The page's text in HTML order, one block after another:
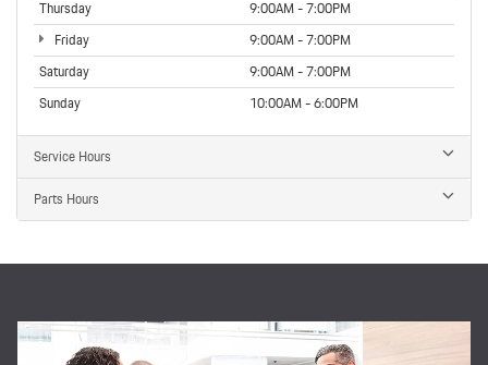
Thursday
9:00AM - 7:00PM
Friday
9:00AM - 7:00PM
Saturday
9:00AM - 7:00PM
Sunday
10:00AM - 6:00PM
Service Hours
Parts Hours